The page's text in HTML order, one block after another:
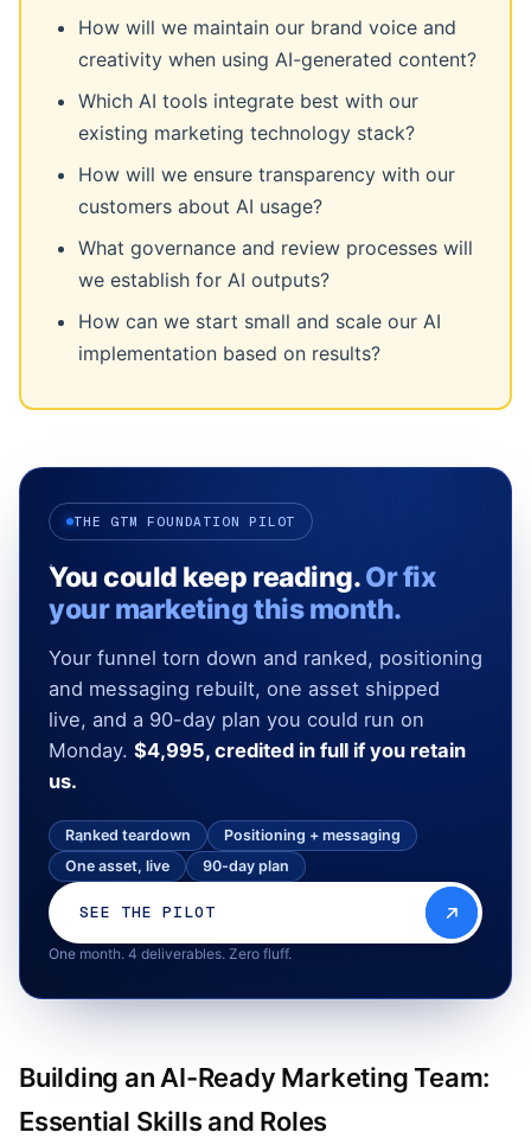
How will we maintain our brand voice and
creativity when using AI-generated content?
Which AI tools integrate best with our
existing marketing technology stack?
How will we ensure transparency with our
customers about AI usage?
What governance and review processes will
we establish for AI outputs?
How can we start small and scale our AI
implementation based on results?
THE GTM FOUNDATION PILOT
You could keep reading.Or fix
your marketing this month.
Your funnel torn down and ranked, positioning
and messaging rebuilt, one asset shipped
live, and a 90-day plan you could run on
Monday. $4,995, credited in full if you retain
us.
Ranked teardown
Positioning + messaging
One asset, live
90-day plan
SEE THE PILOT
One month. 4 deliverables. Zero fluff.
Building an AI-Ready Marketing Team:
Essential Skills and Roles